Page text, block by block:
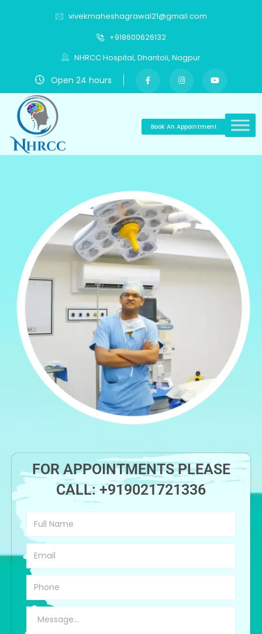
vivekmaheshagrawal21@gmail.com
+918600626132
NHRCC Hospital, Dhantoli, Nagpur
Open 24 hours
Book An Appointment
FOR APPOINTMENTS PLEASE
CALL:+919021721336